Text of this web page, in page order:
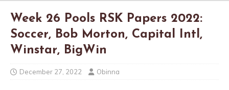
Week 26 Pools RSK Papers 2022:
Soccer, Bob Morton, Capital Intl,
Winstar, BigWin
December 27, 2022 Obinna